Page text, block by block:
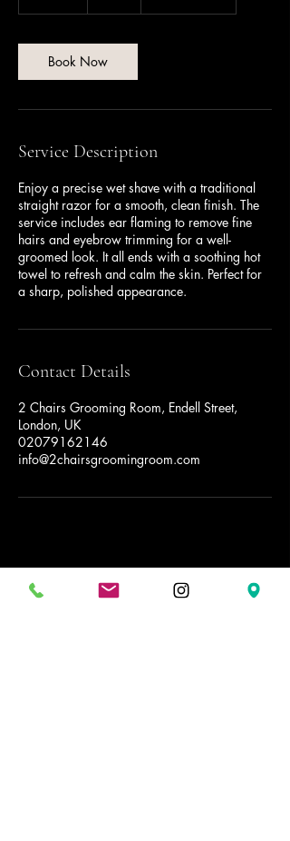
i
n
Book Now
Service Description
Enjoy a precise wet shave with a traditional
straight razor for a smooth, clean finish. The
service includes ear flaming to remove fine
hairs and eyebrow trimming for a well-
groomed look. It all ends with a soothing hot
towel to refresh and calm the skin. Perfect for
a sharp, polished appearance.
Contact Details
2 Chairs Grooming Room, Endell Street,
London, UK
02079162146
info@2chairsgroomingroom.com
2 Chairs Grooming Room